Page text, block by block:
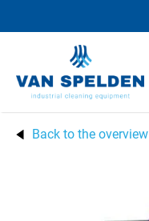
Back to the overview